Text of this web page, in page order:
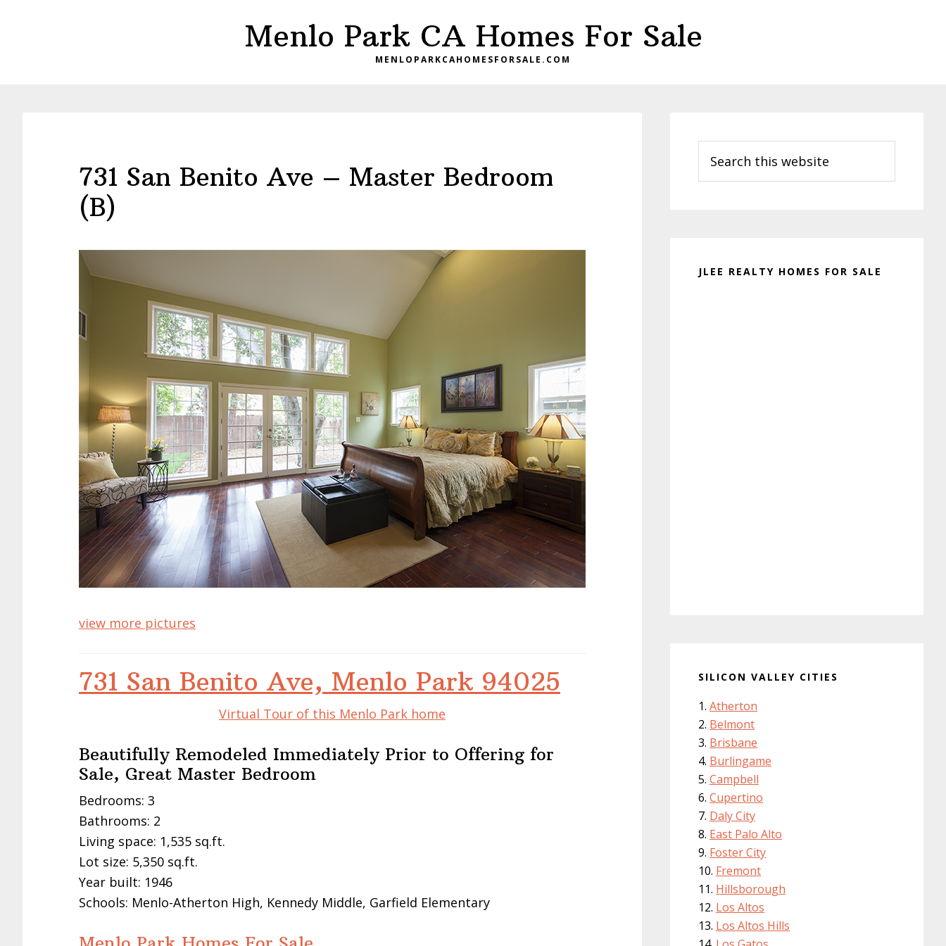
Menlo Park CA Homes For Sale
MENLOPARKCAHOMESFORSALE.COM
731 San Benito Ave – Master Bedroom
(B)
view more pictures
731 San Benito Ave, Menlo Park 94025
Virtual Tour of this Menlo Park home
Beautifully Remodeled Immediately Prior to Offering for
Sale, Great Master Bedroom
Bedrooms: 3
Bathrooms: 2
Living space: 1,535 sq.ft.
Lot size: 5,350 sq.ft.
Year built: 1946
Schools: Menlo-Atherton High, Kennedy Middle, Garfield Elementary
Sidebar
this
website
JLEE REALTY HOMES FOR SALE
SILICON VALLEY CITIES
Atherton
Belmont
Brisbane
Burlingame
Campbell
Cupertino
Daly City
East Palo Alto
Foster City
Fremont
Hillsborough
Los Altos
Los Altos Hills